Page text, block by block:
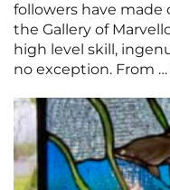
followers have made
the Gallery of
high level skill,
no exception. From …